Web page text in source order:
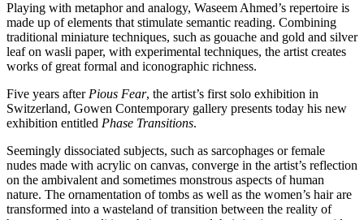
Playing with metaphor and analogy, Waseem Ahmed’s repertoire is
made up of elements that stimulate semantic reading. Combining
traditional miniature techniques, such as gouache and gold and silver
leaf on wasli paper, with experimental techniques, the artist creates
works of great formal and iconographic richness.
Five years after Pious Fear, the artist’s first solo exhibition in
Switzerland, Gowen Contemporary gallery presents today his new
exhibition entitled Phase Transitions.
Seemingly dissociated subjects, such as sarcophages or female
nudes made with acrylic on canvas, converge in the artist’s reflection
on the ambivalent and sometimes monstrous aspects of human
nature. The ornamentation of tombs as well as the women’s hair are
transformed into a wasteland of transition between the reality of